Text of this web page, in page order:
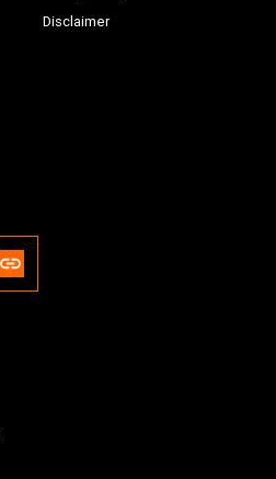
Disclaimer